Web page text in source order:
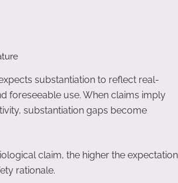
substantiation to reflect real-
foreseeable use. When claims imply
substantiation gaps become
claim, the higher the expectation
rationale.